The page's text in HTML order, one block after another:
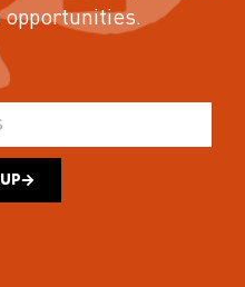
opportunities.